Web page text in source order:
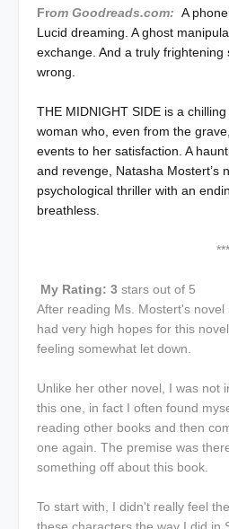
From Goodreads.com: A
Lucid dreaming. A ghost
exchange. And a truly frightening
wrong.
THE MIDNIGHT SIDE is a
woman who, even from the
events to her satisfaction. A
and revenge, Natasha Mostert’s
psychological thriller with an
breathless.
My Rating: 3 stars out of 5
After reading Ms. Mostert's novel
had very high hopes for this
feeling somewhat let down.
Unlike her other novel, I was not
this one, in fact I often found
reading other books and then
one again. The premise was
something off about this book.
To start with, I didn't really feel